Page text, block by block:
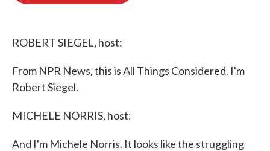
ROBERT SIEGEL, host:
From NPR News, this is All Things Considered. I'm
Robert Siegel.
MICHELE NORRIS, host:
And I'm Michele Norris. It looks like the struggling